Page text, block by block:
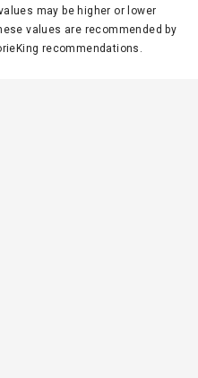
may be higher or lower
values are recommended by
recommendations.